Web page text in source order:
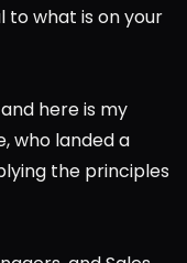
to what is on your
here is my
who landed a
the principles